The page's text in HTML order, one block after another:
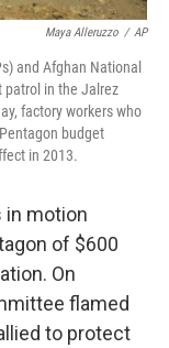
Maya Alleruzzo / AP
and Afghan National
patrol in the Jalrez
factory workers who
budget
in 2013.
motion
of $600
On
flamed
to protect